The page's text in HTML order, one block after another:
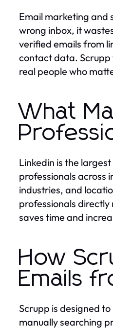
Email marketing and
wrong inbox, it
verified emails from
contact data. Scrupp
real people who
What
Linkedin is the
professionals across
industries, and
professionals
saves time and
How
Emails
Scrupp is designed
manually searching